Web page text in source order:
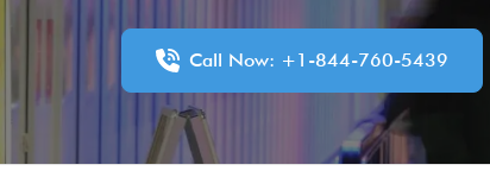
Call Now: +1-844-760-5439